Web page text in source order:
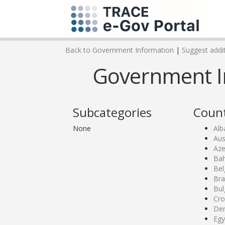
Back to Government Information | Suggest
Government
Subcategories
None